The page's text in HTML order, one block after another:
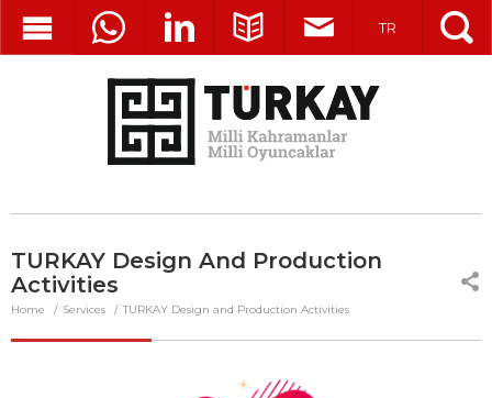
TR
TURKAY Design And Production
Activities
Home Services TURKAY Design and Production Activities